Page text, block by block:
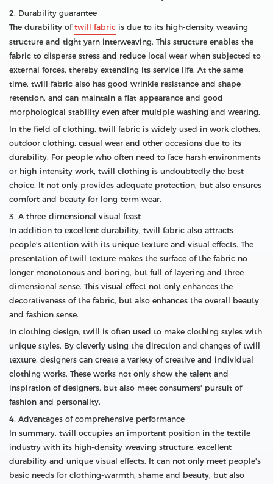
2. Durability guarantee
The durability of twill fabric is due to its high-density weaving
structure and tight yarn interweaving. This structure enables the
fabric to disperse stress and reduce local wear when subjected to
external forces, thereby extending its service life. At the same
time, twill fabric also has good wrinkle resistance and shape
retention, and can maintain a flat appearance and good
morphological stability even after multiple washing and wearing.
In the field of clothing, twill fabric is widely used in work clothes,
outdoor clothing, casual wear and other occasions due to its
durability. For people who often need to face harsh environments
or high-intensity work, twill clothing is undoubtedly the best
choice. It not only provides adequate protection, but also ensures
comfort and beauty for long-term wear.
3. A three-dimensional visual feast
In addition to excellent durability, twill fabric also attracts
people's attention with its unique texture and visual effects. The
presentation of twill texture makes the surface of the fabric no
longer monotonous and boring, but full of layering and three-
dimensional sense. This visual effect not only enhances the
decorativeness of the fabric, but also enhances the overall beauty
and fashion sense.
In clothing design, twill is often used to make clothing styles with
unique styles. By cleverly using the direction and changes of twill
texture, designers can create a variety of creative and individual
clothing works. These works not only show the talent and
inspiration of designers, but also meet consumers' pursuit of
fashion and personality.
4. Advantages of comprehensive performance
In summary, twill occupies an important position in the textile
industry with its high-density weaving structure, excellent
durability and unique visual effects. It can not only meet people's
basic needs for clothing-warmth, shame and beauty, but also